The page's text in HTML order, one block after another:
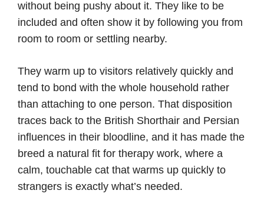
without being pushy about it. They like to be
included and often show it by following you from
room to room or settling nearby.
They warm up to visitors relatively quickly and
tend to bond with the whole household rather
than attaching to one person. That disposition
traces back to the British Shorthair and Persian
influences in their bloodline, and it has made the
breed a natural fit for therapy work, where a
calm, touchable cat that warms up quickly to
strangers is exactly what’s needed.